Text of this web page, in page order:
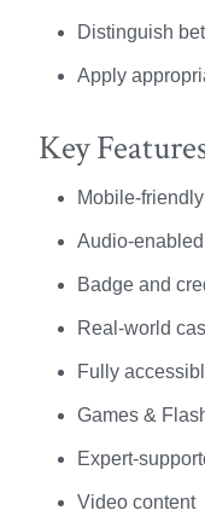
Distinguish
Apply
Key
Mobile-friendly
Audio-enabled
Badge and
Real-world
Fully
Games &
Expert-
Video content